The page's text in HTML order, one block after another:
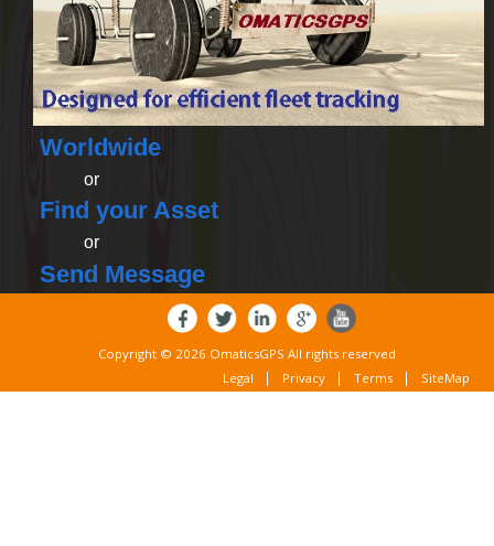
Worldwide
or
Find your Asset
or
Send Message
Copyright © 2026 OmaticsGPS All rights reserved
Legal
Privacy Terms SiteMap